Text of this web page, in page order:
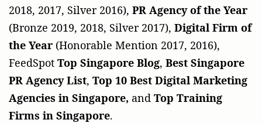
2018, 2017, Silver 2016), PR Agency of the Year
(Bronze 2019, 2018, Silver 2017), Digital Firm of
the Year (Honorable Mention 2017, 2016),
FeedSpot Top Singapore Blog, Best Singapore
PR Agency List, Top 10 Best Digital Marketing
Agencies in Singapore, and Top Training
Firms in Singapore.